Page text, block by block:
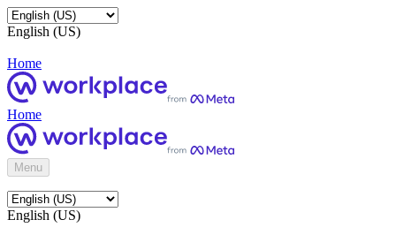
English (US)
Home
Home
Menu
English (US)